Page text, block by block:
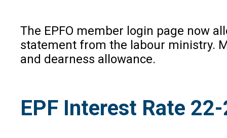
The EPFO member login page now
statement from the labour ministry.
and dearness allowance.
EPF Interest Rate